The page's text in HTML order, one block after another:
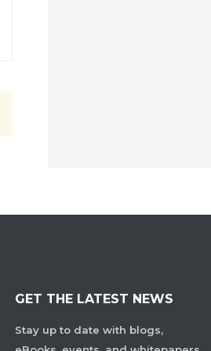
GET THE LATEST NEWS
Stay up to date with blogs,